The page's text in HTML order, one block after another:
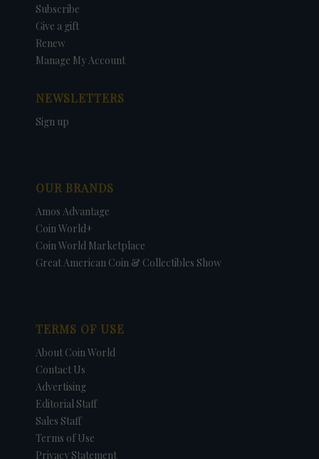
Subscribe
Give a gift
Renew
Manage My Account
NEWSLETTERS
Sign up
OUR BRANDS
Amos Advantage
Coin World+
Coin World Marketplace
Great American Coin & Collectibles Show
TERMS OF USE
About Coin World
Contact Us
Advertising
Editorial Staff
Sales Staff
Terms of Use
Privacy Statement